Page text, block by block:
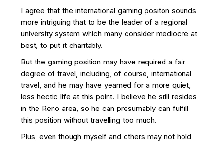
I agree that the international gaming positon sounds
more intriguing that to be the leader of a regional
university system which many consider mediocre at
best, to put it charitably.
But the gaming position may have required a fair
degree of travel, including, of course, international
travel, and he may have yearned for a more quiet,
less hectic life at this point. I believe he still resides
in the Reno area, so he can presumably can fulfill
this position without travelling too much.
Plus, even though myself and others may not hold